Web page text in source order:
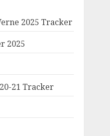
2025 Tracker
2025
21 Tracker